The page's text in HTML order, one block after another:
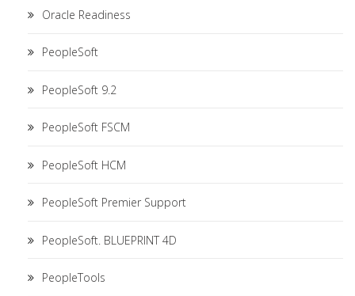
Oracle Readiness
PeopleSoft
PeopleSoft 9.2
PeopleSoft FSCM
PeopleSoft HCM
PeopleSoft Premier Support
PeopleSoft. BLUEPRINT 4D
PeopleTools